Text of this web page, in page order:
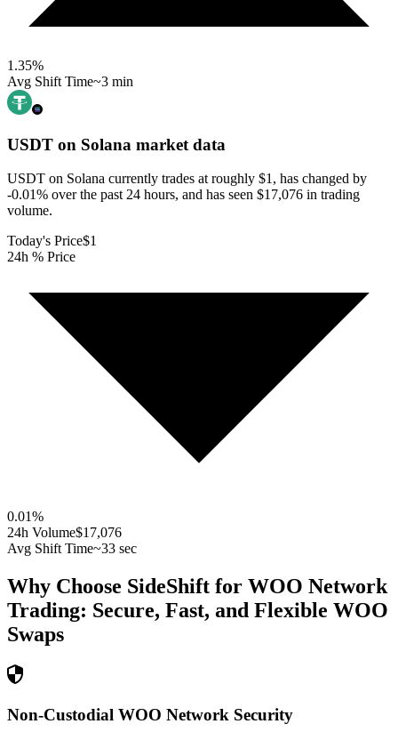
1.35%
Avg Shift Time~3 min
USDT on Solana market data
USDT on Solana currently trades at roughly $1, has changed by
-0.01% over the past 24 hours, and has seen $17,076 in trading
volume.
Today's Price$1
24h % Price
0.01%
24h Volume$17,076
Avg Shift Time~33 sec
Why Choose SideShift for WOO Network
Trading: Secure, Fast, and Flexible WOO
Swaps
Non-Custodial WOO Network Security